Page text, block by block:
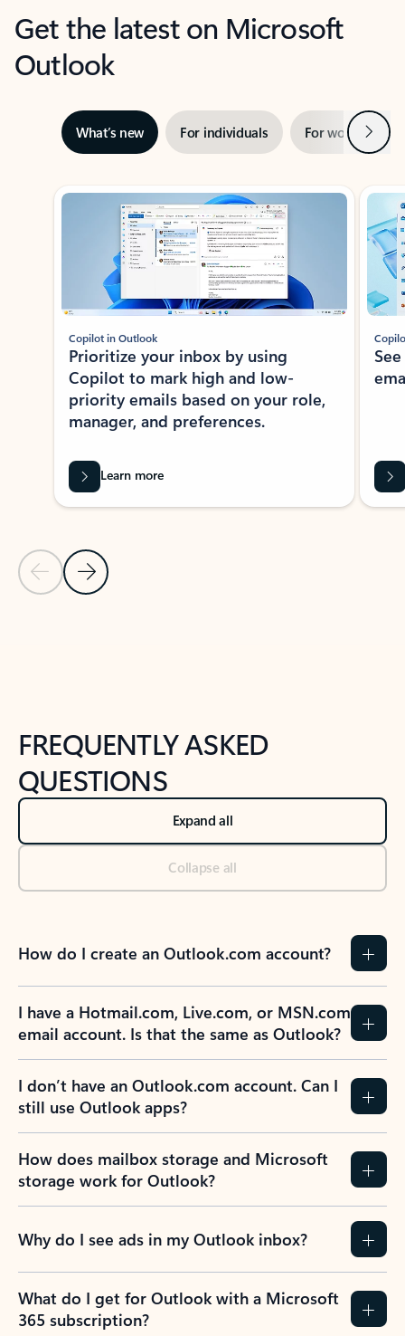
Get the latest on Microsoft
Outlook
What’s new For individuals For work Next
Showing slide 1 of 3
Previous Slide
Next Slide
Copilot in Outlook
Prioritize your inbox by using
Copilot to mark high and low-
priority emails based on your role,
manager, and preferences.
Learn more
FREQUENTLY ASKED
QUESTIONS
Expand all
Collapse all
How do I create an Outlook.com account?
I have a Hotmail.com, Live.com, or MSN.com
email account. Is that the same as Outlook?
I don’t have an Outlook.com account. Can I
still use Outlook apps?
How does mailbox storage and Microsoft
storage work for Outlook?
Why do I see ads in my Outlook inbox?
What do I get for Outlook with a Microsoft
365 subscription?